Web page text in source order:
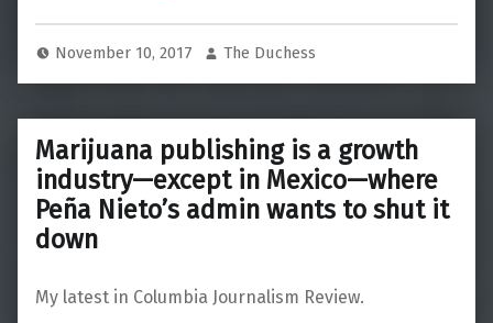
November 10, 2017 The Duchess
Marijuana publishing is a growth
industry—except in Mexico—where
Peña Nieto’s admin wants to shut it
down
My latest in Columbia Journalism Review.